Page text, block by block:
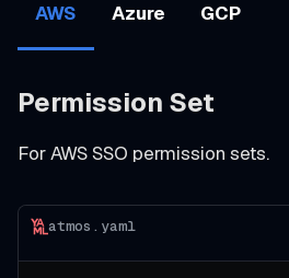
AWS Azure GCP
Permission Set
For AWS SSO permission sets.
atmos.yaml